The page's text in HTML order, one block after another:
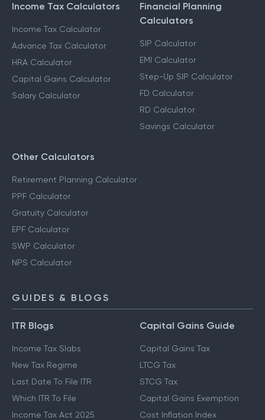
Income Tax Calculators
Income Tax Calculator
Advance Tax Calculator
HRA Calculator
Capital Gains Calculator
Salary Calculator
Financial Planning
Calculators
SIP Calculator
EMI Calculator
Step-Up SIP Calculator
FD Calculator
RD Calculator
Savings Calculator
Other Calculators
Retirement Planning Calculator
PPF Calculator
Gratuity Calculator
EPF Calculator
SWP Calculator
NPS Calculator
GUIDES & BLOGS
ITR Blogs
Income Tax Slabs
New Tax Regime
Last Date To File ITR
Which ITR To File
Income Tax Act 2025
Capital Gains Guide
Capital Gains Tax
LTCG Tax
STCG Tax
Capital Gains Exemption
Cost Inflation Index